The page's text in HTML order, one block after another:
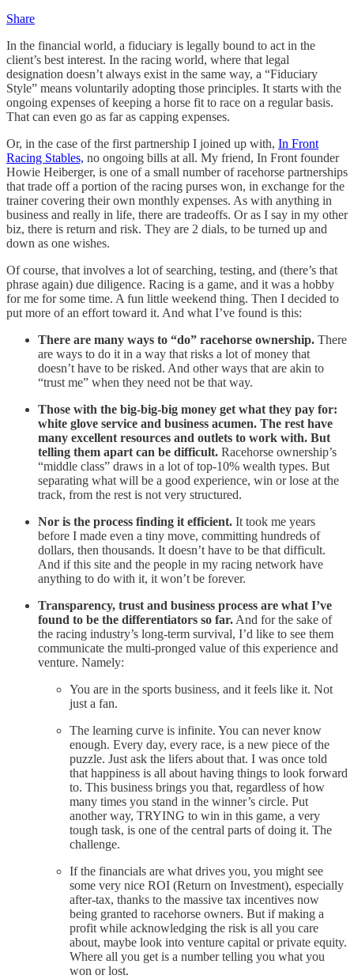
Share
In the financial world, a fiduciary is legally bound to act in the
client’s best interest. In the racing world, where that legal
designation doesn’t always exist in the same way, a “Fiduciary
Style” means voluntarily adopting those principles. It starts with the
ongoing expenses of keeping a horse fit to race on a regular basis.
That can even go as far as capping expenses.
Or, in the case of the first partnership I joined up with, In Front
Racing Stables, no ongoing bills at all. My friend, In Front founder
Howie Heiberger, is one of a small number of racehorse partnerships
that trade off a portion of the racing purses won, in exchange for the
trainer covering their own monthly expenses. As with anything in
business and really in life, there are tradeoffs. Or as I say in my other
biz, there is return and risk. They are 2 dials, to be turned up and
down as one wishes.
Of course, that involves a lot of searching, testing, and (there’s that
phrase again) due diligence. Racing is a game, and it was a hobby
for me for some time. A fun little weekend thing. Then I decided to
put more of an effort toward it. And what I’ve found is this:
There are many ways to “do” racehorse ownership. There
are ways to do it in a way that risks a lot of money that
doesn’t have to be risked. And other ways that are akin to
“trust me” when they need not be that way.
Those with the big-big-big money get what they pay for:
white glove service and business acumen. The rest have
many excellent resources and outlets to work with. But
telling them apart can be difficult. Racehorse ownership’s
“middle class” draws in a lot of top-10% wealth types. But
separating what will be a good experience, win or lose at the
track, from the rest is not very structured.
Nor is the process finding it efficient. It took me years
before I made even a tiny move, committing hundreds of
dollars, then thousands. It doesn’t have to be that difficult.
And if this site and the people in my racing network have
anything to do with it, it won’t be forever.
Transparency, trust and business process are what I’ve
found to be the differentiators so far. And for the sake of
the racing industry’s long-term survival, I’d like to see them
communicate the multi-pronged value of this experience and
venture. Namely:
You are in the sports business, and it feels like it. Not
just a fan.
The learning curve is infinite. You can never know
enough. Every day, every race, is a new piece of the
puzzle. Just ask the lifers about that. I was once told
that happiness is all about having things to look forward
to. This business brings you that, regardless of how
many times you stand in the winner’s circle. Put
another way, TRYING to win in this game, a very
tough task, is one of the central parts of doing it. The
challenge.
If the financials are what drives you, you might see
some very nice ROI (Return on Investment), especially
after-tax, thanks to the massive tax incentives now
being granted to racehorse owners. But if making a
profit while acknowledging the risk is all you care
about, maybe look into venture capital or private equity.
Where all you get is a number telling you what you
won or lost.